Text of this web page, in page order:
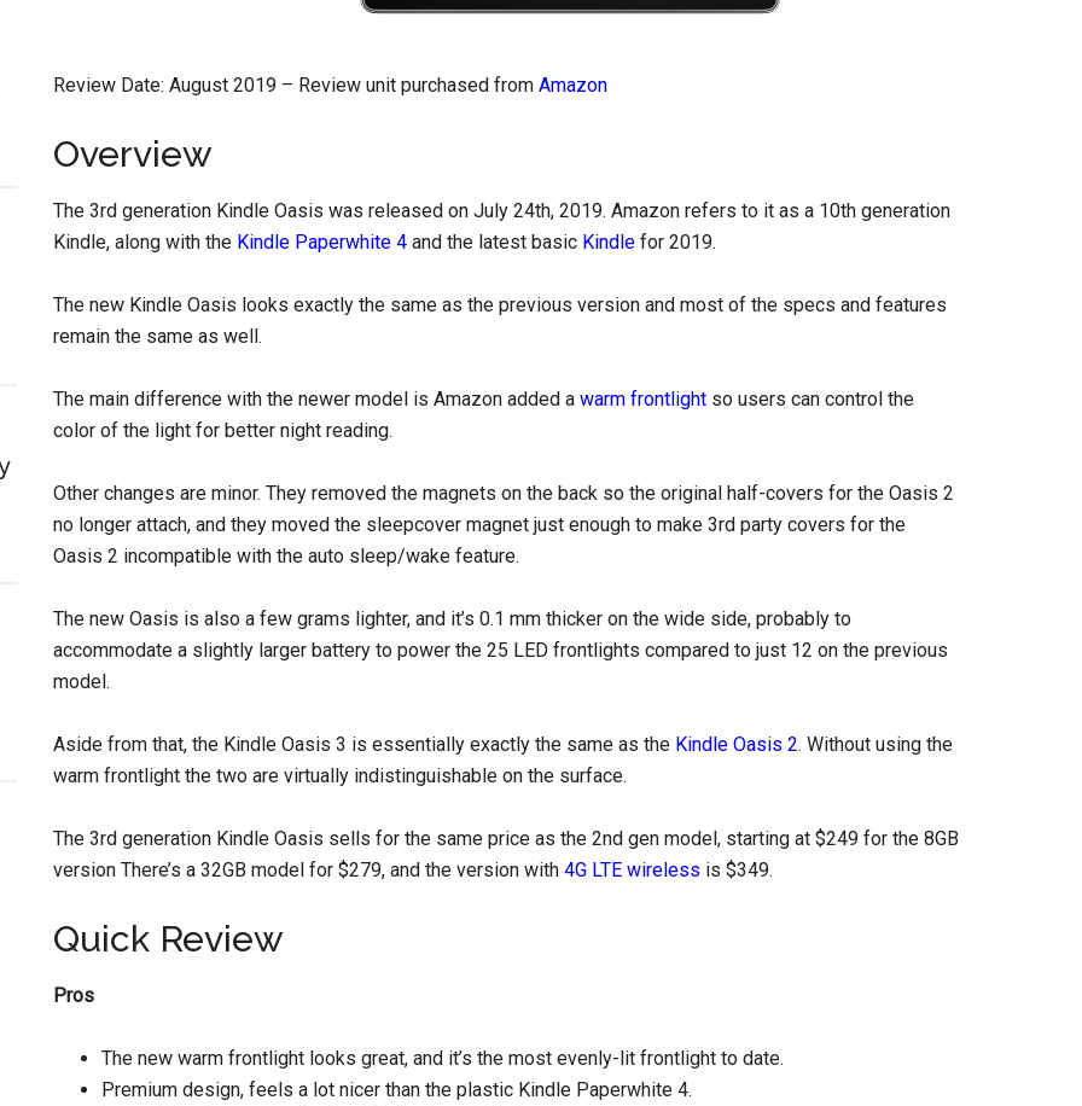
Review Date: August 2019 – Review unit purchased from Amazon
Overview
The 3rd generation Kindle Oasis was released on July 24th, 2019. Amazon refers to it as a 10th generation
Kindle, along with the Kindle Paperwhite 4 and the latest basic Kindle for 2019.
The new Kindle Oasis looks exactly the same as the previous version and most of the specs and features
remain the same as well.
The main difference with the newer model is Amazon added a warm frontlight so users can control the
color of the light for better night reading.
Other changes are minor. They removed the magnets on the back so the original half-covers for the Oasis 2
no longer attach, and they moved the sleepcover magnet just enough to make 3rd party covers for the
Oasis 2 incompatible with the auto sleep/wake feature.
The new Oasis is also a few grams lighter, and it’s 0.1 mm thicker on the wide side, probably to
accommodate a slightly larger battery to power the 25 LED frontlights compared to just 12 on the previous
model.
Aside from that, the Kindle Oasis 3 is essentially exactly the same as the Kindle Oasis 2. Without using the
warm frontlight the two are virtually indistinguishable on the surface.
The 3rd generation Kindle Oasis sells for the same price as the 2nd gen model, starting at $249 for the 8GB
version There’s a 32GB model for $279, and the version with 4G LTE wireless is $349.
Quick Review
Pros
The new warm frontlight looks great, and it’s the most evenly-lit frontlight to date.
Premium design, feels a lot nicer than the plastic Kindle Paperwhite 4.